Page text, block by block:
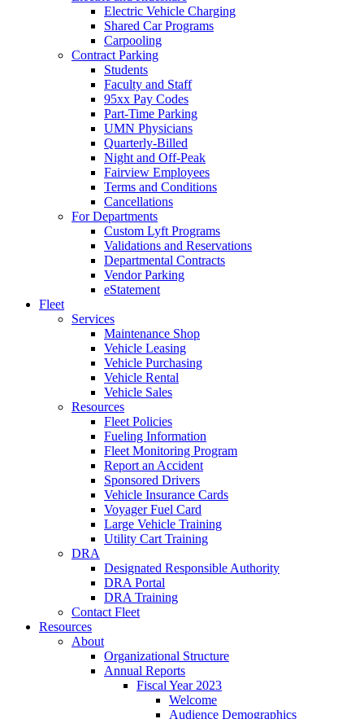
Electric Vehicle Charging
Shared Car Programs
Carpooling
Contract Parking
Students
Faculty and Staff
95xx Pay Codes
Part-Time Parking
UMN Physicians
Quarterly-Billed
Night and Off-Peak
Fairview Employees
Terms and Conditions
Cancellations
For Departments
Custom Lyft Programs
Validations and Reservations
Departmental Contracts
Vendor Parking
eStatement
Fleet
Services
Maintenance Shop
Vehicle Leasing
Vehicle Purchasing
Vehicle Rental
Vehicle Sales
Resources
Fleet Policies
Fueling Information
Fleet Monitoring Program
Report an Accident
Sponsored Drivers
Vehicle Insurance Cards
Voyager Fuel Card
Large Vehicle Training
Utility Cart Training
DRA
Designated Responsible Authority
DRA Portal
DRA Training
Contact Fleet
Resources
About
Organizational Structure
Annual Reports
Fiscal Year 2023
Welcome
Audience Demographics